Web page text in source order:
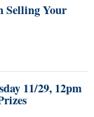
Selling Your
11/29, 12pm